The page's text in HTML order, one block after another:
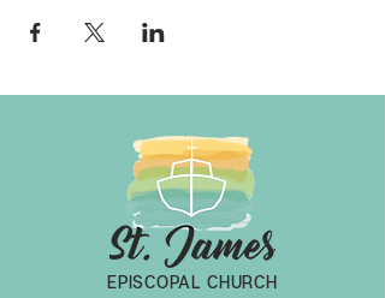
EPISCOPAL CHURCH